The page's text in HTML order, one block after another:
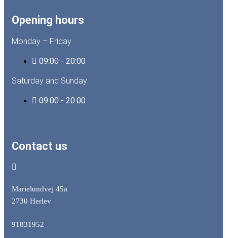
Opening hours
Monday – Friday
09:00 - 20:00
Saturday and Sunday
09:00 - 20:00
Contact us
Marielundvej 45a
2730 Herlev
91831952